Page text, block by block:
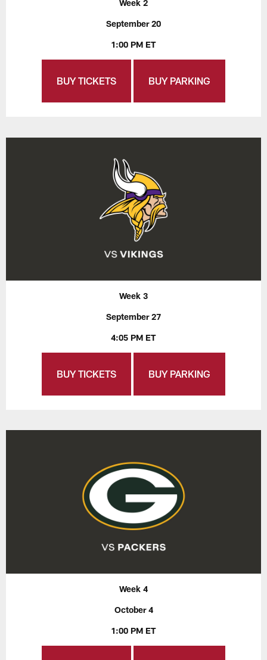
Week 2
September 20
1:00 PM ET
BUY TICKETS BUY PARKING
Week 3
September 27
4:05 PM ET
BUY TICKETS BUY PARKING
Week 4
October 4
1:00 PM ET